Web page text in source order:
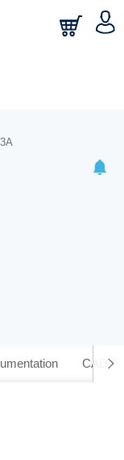
CAD